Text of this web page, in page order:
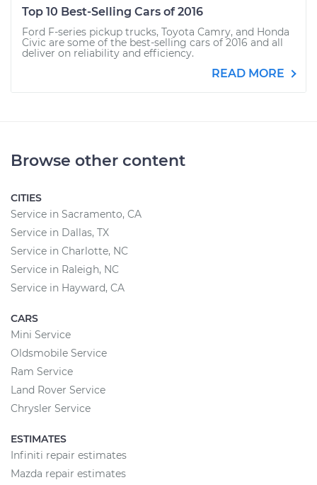
Top 10 Best-Selling Cars of 2016
Ford F-series pickup trucks, Toyota Camry, and Honda
Civic are some of the best-selling cars of 2016 and all
deliver on reliability and efficiency.
READ MORE
Browse other content
CITIES
Service in Sacramento, CA
Service in Dallas, TX
Service in Charlotte, NC
Service in Raleigh, NC
Service in Hayward, CA
CARS
Mini Service
Oldsmobile Service
Ram Service
Land Rover Service
Chrysler Service
ESTIMATES
Infiniti repair estimates
Mazda repair estimates